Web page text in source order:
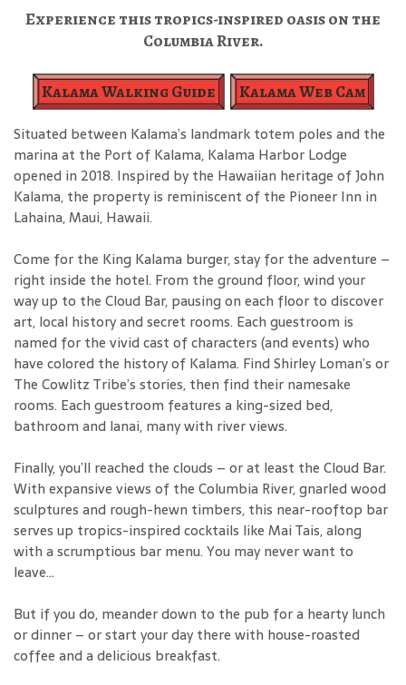
Experience this tropics-inspired oasis on the
Columbia River.
Kalama Walking Guide Kalama Web Cam
Situated between Kalama’s landmark totem poles and the
marina at the Port of Kalama, Kalama Harbor Lodge
opened in 2018. Inspired by the Hawaiian heritage of John
Kalama, the property is reminiscent of the Pioneer Inn in
Lahaina, Maui, Hawaii.
Come for the King Kalama burger, stay for the adventure –
right inside the hotel. From the ground floor, wind your
way up to the Cloud Bar, pausing on each floor to discover
art, local history and secret rooms. Each guestroom is
named for the vivid cast of characters (and events) who
have colored the history of Kalama. Find Shirley Loman’s or
The Cowlitz Tribe’s stories, then find their namesake
rooms. Each guestroom features a king-sized bed,
bathroom and lanai, many with river views.
Finally, you’ll reached the clouds – or at least the Cloud Bar.
With expansive views of the Columbia River, gnarled wood
sculptures and rough-hewn timbers, this near-rooftop bar
serves up tropics-inspired cocktails like Mai Tais, along
with a scrumptious bar menu. You may never want to
leave...
But if you do, meander down to the pub for a hearty lunch
or dinner – or start your day there with house-roasted
coffee and a delicious breakfast.